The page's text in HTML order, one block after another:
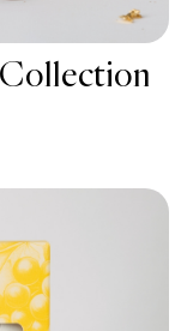
Collection